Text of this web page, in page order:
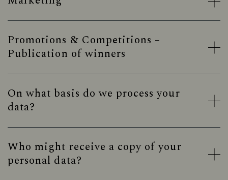
Promotions & Competitions –
Publication of winners
On what basis do we process your
data?
Who might receive a copy of your
personal data?